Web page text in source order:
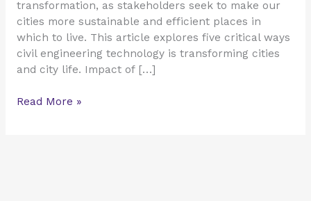
transformation, as stakeholders seek to make our
cities more sustainable and efficient places in
which to live. This article explores five critical ways
civil engineering technology is transforming cities
and city life. Impact of […]
Read More »